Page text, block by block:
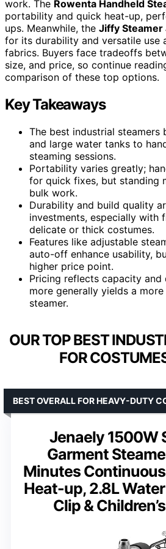
work. The Rowenta Handheld
portability and quick heat-up,
ups. Meanwhile, the Jiffy
for its durability and versatile use
fabrics. Buyers face tradeoffs
size, and price, so continue
comparison of these top options.
Key Takeaways
The best industrial steamers
and large water tanks to
steaming sessions.
Portability varies greatly;
for quick fixes, but standing
bulk work.
Durability and build quality
investments, especially with
delicate or thick costumes.
Features like adjustable
auto-off enhance usability,
higher price point.
Pricing reflects capacity and
more generally yields a
steamer.
OUR TOP BEST
FOR
Jenaely 1500W
Garment
Minutes
Heat-up, 2.8L
Clip &
BEST OVERALL FOR HEAVY-DUTY